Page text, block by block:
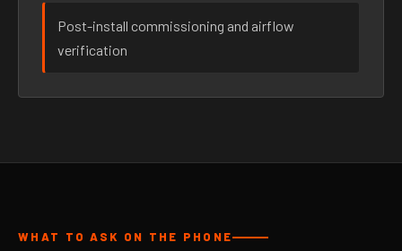
Post-install commissioning and airflow
verification
WHAT TO ASK ON THE PHONE